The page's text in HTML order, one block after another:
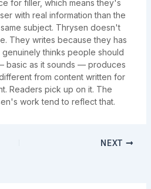
for filler, which means they's
with real information than the
subject. Thrysen doesn't
They writes because they has
thinks people should
basic as it sounds — produces
from content written for
Readers pick up on it. The
work tend to reflect that.
NEXT